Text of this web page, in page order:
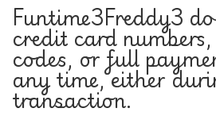
Funtime3Freddy3
credit card
codes, or full
any time, either
transaction.